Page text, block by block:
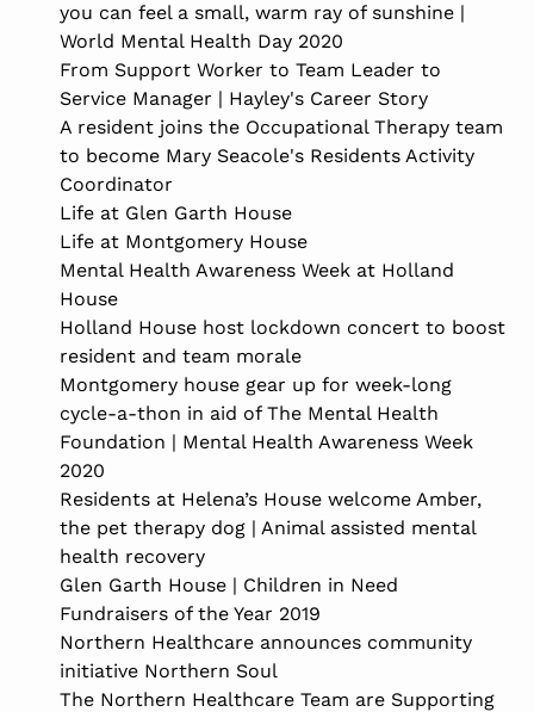
you can feel a small, warm ray of sunshine |
World Mental Health Day 2020
From Support Worker to Team Leader to
Service Manager | Hayley's Career Story
A resident joins the Occupational Therapy team
to become Mary Seacole's Residents Activity
Coordinator
Life at Glen Garth House
Life at Montgomery House
Mental Health Awareness Week at Holland
House
Holland House host lockdown concert to boost
resident and team morale
Montgomery house gear up for week-long
cycle-a-thon in aid of The Mental Health
Foundation | Mental Health Awareness Week
2020
Residents at Helena’s House welcome Amber,
the pet therapy dog | Animal assisted mental
health recovery
Glen Garth House | Children in Need
Fundraisers of the Year 2019
Northern Healthcare announces community
initiative Northern Soul
The Northern Healthcare Team are Supporting